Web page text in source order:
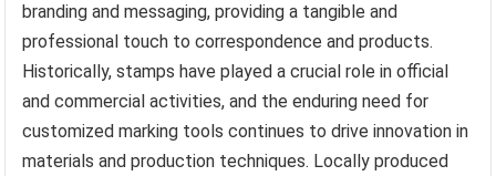
branding and messaging, providing a tangible and
professional touch to correspondence and products.
Historically, stamps have played a crucial role in official
and commercial activities, and the enduring need for
customized marking tools continues to drive innovation in
materials and production techniques. Locally produced